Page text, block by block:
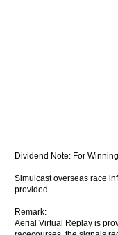
Dividend Note: For
Simulcast overseas race
provided.
Remark:
Aerial Virtual Replay is